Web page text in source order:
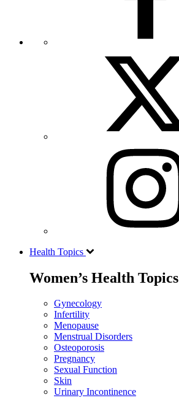
Health Topics
Women’s Health Topics
Gynecology
Infertility
Menopause
Menstrual Disorders
Osteoporosis
Pregnancy
Sexual Function
Skin
Urinary Incontinence